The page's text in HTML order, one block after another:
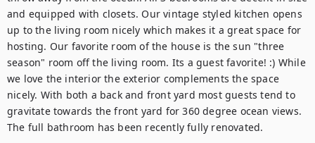
and equipped with closets. Our vintage styled kitchen opens
up to the living room nicely which makes it a great space for
hosting. Our favorite room of the house is the sun "three
season" room off the living room. Its a guest favorite! :) While
we love the interior the exterior complements the space
nicely. With both a back and front yard most guests tend to
gravitate towards the front yard for 360 degree ocean views.
The full bathroom has been recently fully renovated.